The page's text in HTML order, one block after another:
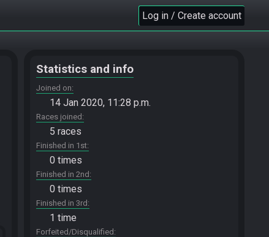
Log in / Create account
Statistics and info
Joined on
14 Jan 2020, 11:28 p.m.
Races joined
5 races
Finished in 1st
0 times
Finished in 2nd
0 times
Finished in 3rd
1 time
Forfeited/Disqualified